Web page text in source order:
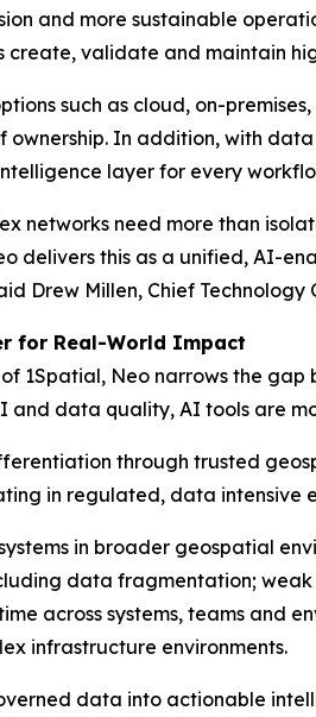
and more sustainable
create, validate and maintain
such as cloud, on-
ownership. In addition, with
layer for every
networks need more than
delivers this as a unified, AI-
Drew Millen, Chief
for Real-World Impact
of 1Spatial, Neo narrows the
and data quality, AI tools are
through trusted
in regulated, data intensive
in broader geospatial
data fragmentation;
across systems, teams and
infrastructure environments.
data into actionable